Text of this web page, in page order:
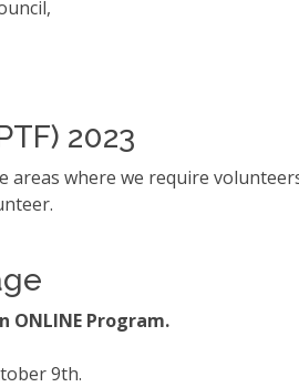
2023
areas where we require
ONLINE Program.
9th.